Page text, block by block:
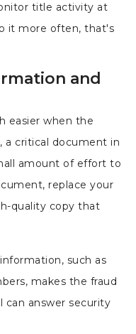
title activity at
it more often, that's
and
easier when the
a critical document in
amount of effort to
replace your
quality copy that
such as
makes the fraud
can answer security